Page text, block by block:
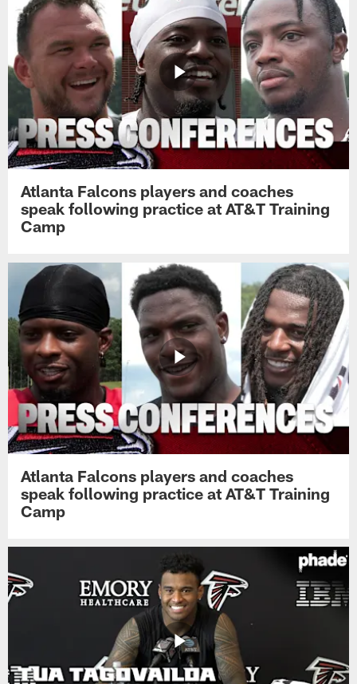
Atlanta Falcons players and coaches
speak following practice at AT&T Training
Camp
Atlanta Falcons players and coaches
speak following practice at AT&T Training
Camp